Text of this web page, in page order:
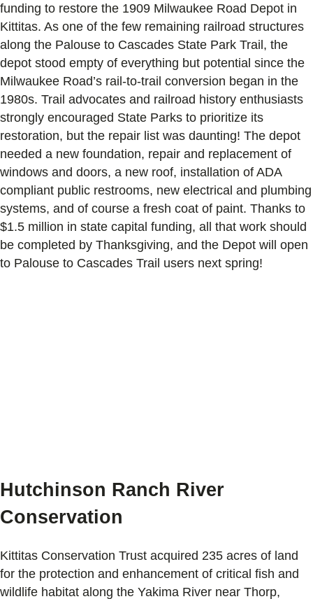
funding to restore the 1909 Milwaukee Road Depot in
Kittitas. As one of the few remaining railroad structures
along the Palouse to Cascades State Park Trail, the
depot stood empty of everything but potential since the
Milwaukee Road’s rail-to-trail conversion began in the
1980s. Trail advocates and railroad history enthusiasts
strongly encouraged State Parks to prioritize its
restoration, but the repair list was daunting! The depot
needed a new foundation, repair and replacement of
windows and doors, a new roof, installation of ADA
compliant public restrooms, new electrical and plumbing
systems, and of course a fresh coat of paint. Thanks to
$1.5 million in state capital funding, all that work should
be completed by Thanksgiving, and the Depot will open
to Palouse to Cascades Trail users next spring!
Hutchinson Ranch River
Conservation
Kittitas Conservation Trust acquired 235 acres of land
for the protection and enhancement of critical fish and
wildlife habitat along the Yakima River near Thorp,